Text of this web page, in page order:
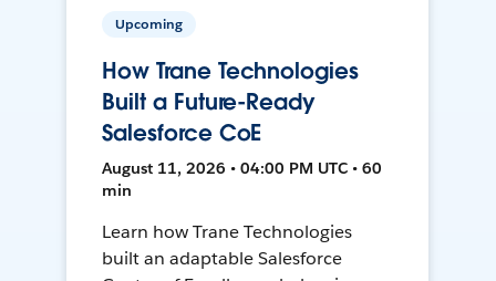
Upcoming
How Trane Technologies
Built a Future-Ready
Salesforce CoE
August 11, 2026 • 04:00 PM UTC • 60
min
Learn how Trane Technologies
built an adaptable Salesforce